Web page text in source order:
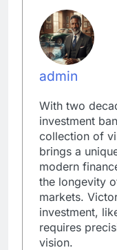
admin
With two
investment
collection of
brings a
modern
the longevity
markets.
investment,
requires
vision.